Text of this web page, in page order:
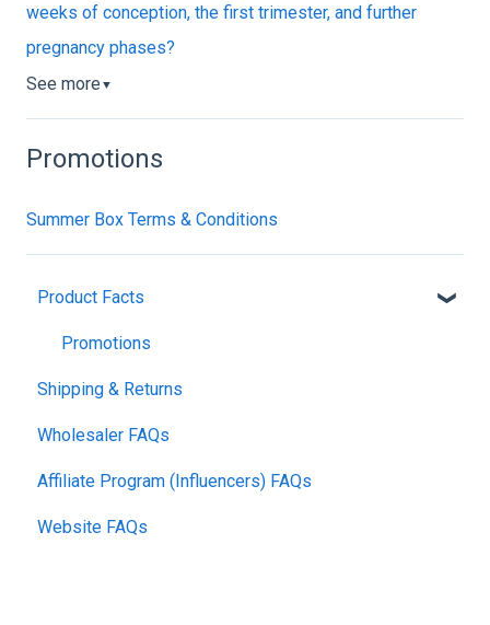
weeks of conception, the first trimester, and further
pregnancy phases?
See more ▼
Promotions
Summer Box Terms & Conditions
Product Facts
Promotions
Shipping & Returns
Wholesaler FAQs
Affiliate Program (Influencers) FAQs
Website FAQs